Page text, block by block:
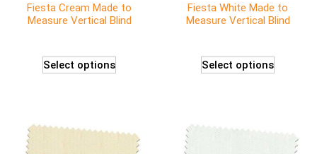
Fiesta Cream Made to
Measure Vertical Blind
Select options
Fiesta White Made to
Measure Vertical Blind
Select options